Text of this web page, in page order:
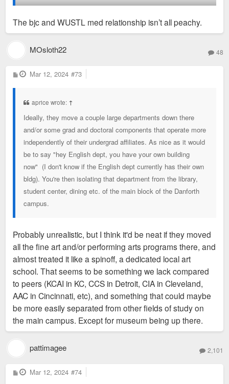
into the Fontbonne footprint and an overall expansion of
enrollment. Or maybe the baseball/softball field are moved to
Fontbonne and campus buildings are built on that footprint.
Thirdly not too worried about the medical campus moving. It's
The bjc and WUSTL med relationship isn’t all peachy.
MOsloth22 48
P
o
Mar 12, 2024 #73
aprice wrote: ↑
Ideally, they move a couple large departments down there
and/or some grad and doctoral components that operate more
independently of their undergrad affiliates. As nice as it would
be to say "hey English dept, you have your own building
now" (I don't know if the English dept currently has their own
bldg). You're then isolating that department from the library,
student center, dining etc. of the main block of the Danforth
campus.
Probably unrealistic, but I think it'd be neat if they moved
all the fine art and/or performing arts programs there, and
almost treated it like a spinoff, a dedicated local art
school. That seems to be something we lack compared
to peers (KCAI in KC, CCS in Detroit, CIA in Cleveland,
AAC in Cincinnati, etc), and something that could maybe
be more easily separated from other fields of study on
the main campus. Except for museum being up there.
pattimagee 2,101
P
o
Mar 12, 2024 #74